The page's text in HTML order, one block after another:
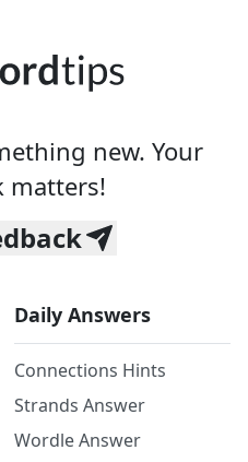
new. Your
matters!
Daily Answers
Connections Hints
Strands Answer
Wordle Answer